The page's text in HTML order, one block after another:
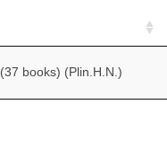
books) (Plin.H.N.)